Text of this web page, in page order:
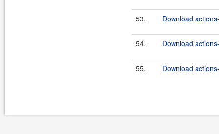
53. Download
54. Download
55. Download